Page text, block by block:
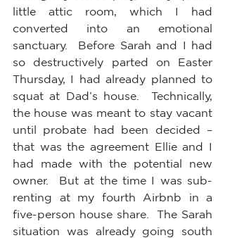
little attic room, which I had
converted into an emotional
sanctuary.  Before Sarah and I had
so destructively parted on Easter
Thursday, I had already planned to
squat at Dad’s house.  Technically,
the house was meant to stay vacant
until probate had been decided –
that was the agreement Ellie and I
had made with the potential new
owner.  But at the time I was sub-
renting at my fourth Airbnb in a
five-person house share.  The Sarah
situation was already going south